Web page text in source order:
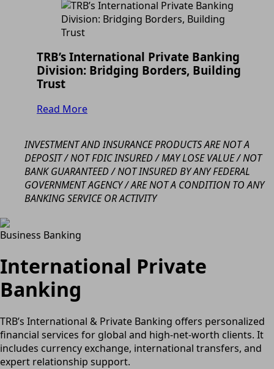
TRB’s International Private Banking
Division: Bridging Borders, Building
Trust
Read More
INVESTMENT AND INSURANCE PRODUCTS ARE NOT A
DEPOSIT / NOT FDIC INSURED / MAY LOSE VALUE / NOT
BANK GUARANTEED / NOT INSURED BY ANY FEDERAL
GOVERNMENT AGENCY / ARE NOT A CONDITION TO ANY
BANKING SERVICE OR ACTIVITY
Business Banking
International Private
Banking
TRB’s International & Private Banking offers personalized
financial services for global and high-net-worth clients. It
includes currency exchange, international transfers, and
expert relationship support.